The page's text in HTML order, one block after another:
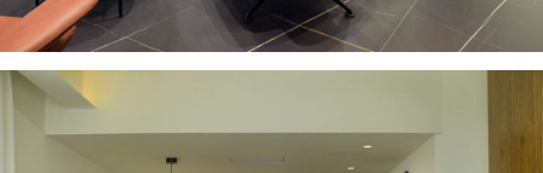
CENTURY21 CYPRUS